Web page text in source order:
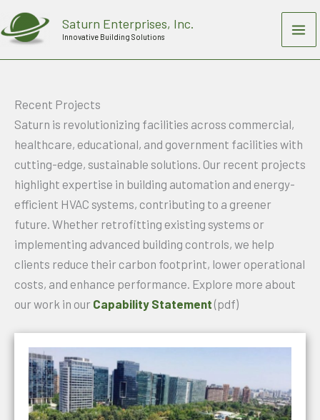
Skip
to
Saturn Enterprises, Inc.
Innovative Building Solutions
Recent Projects
Saturn is revolutionizing facilities across commercial,
healthcare, educational, and government facilities with
cutting-edge, sustainable solutions. Our recent projects
highlight expertise in building automation and energy-
efficient HVAC systems, contributing to a greener
future. Whether retrofitting existing systems or
implementing advanced building controls, we help
clients reduce their carbon footprint, lower operational
costs, and enhance performance. Explore more about
our work in our Capability Statement (pdf)